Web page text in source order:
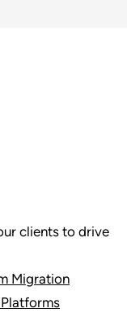
clients to drive
Migration